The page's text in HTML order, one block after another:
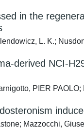
in the
L. K.;
derived NCI-
PIER
Mazzocchi,